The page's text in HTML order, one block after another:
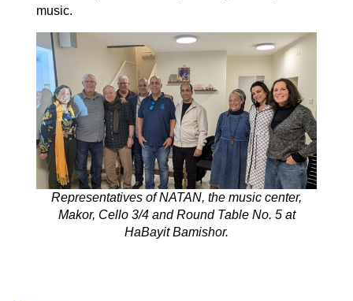
music.
Representatives of NATAN, the music center,
Makor, Cello 3/4 and Round Table No. 5 at
HaBayit Bamishor.